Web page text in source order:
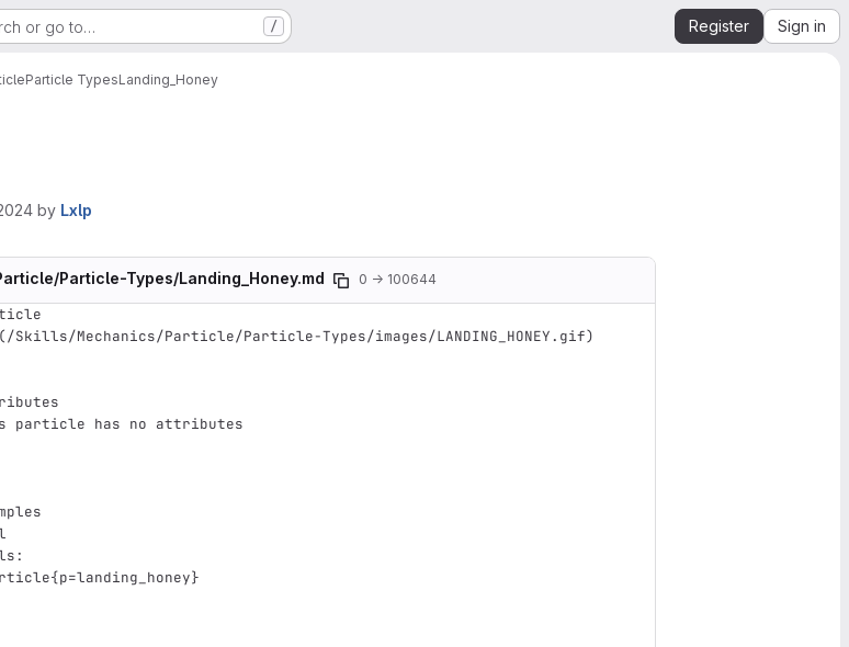
or go to… / Register Sign in
Particle TypesLanding_Honey
by Lxlp
Particle-Types/Landing_Honey.md 0 → 100644
/Skills/Mechanics/Particle/Particle-Types/images/LANDING_HONEY.gif)
particle has no attributes
: